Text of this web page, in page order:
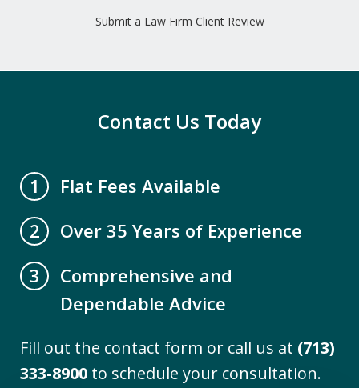
professional staff. Mr. David Miller and
date. We are...
A.B.
"I engaged the services of The Firm to
Submit a Law Firm Client Review
Contact Us Today
1
Flat Fees Available
2
Over 35 Years of Experience
3
Comprehensive and
Dependable Advice
Fill out the contact form or call us at (713)
333-8900 to schedule your consultation.